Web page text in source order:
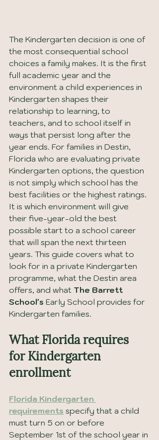
The Kindergarten decision is one of
the most consequential school
choices a family makes. It is the first
full academic year and the
environment a child experiences in
Kindergarten shapes their
relationship to learning, to
teachers, and to school itself in
ways that persist long after the
year ends. For families in Destin,
Florida who are evaluating private
Kindergarten options, the question
is not simply which school has the
best facilities or the highest ratings.
It is which environment will give
their five-year-old the best
possible start to a school career
that will span the next thirteen
years. This guide covers what to
look for in a private Kindergarten
programme, what the Destin area
offers, and what The Barrett
School's Early School provides for
Kindergarten families.
What Florida requires
for Kindergarten
enrollment
Florida Kindergarten
requirements specify that a child
must turn 5 on or before
September 1st of the school year in